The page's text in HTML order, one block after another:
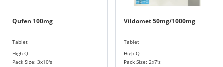
Qufen 100mg
Tablet
High-Q
Pack Size: 3x10's
Vildomet 50mg/1000mg
Tablet
High-Q
Pack Size: 2x7's